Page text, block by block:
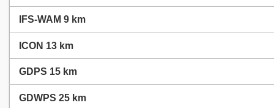
IFS-WAM 9 km
ICON 13 km
GDPS 15 km
GDWPS 25 km